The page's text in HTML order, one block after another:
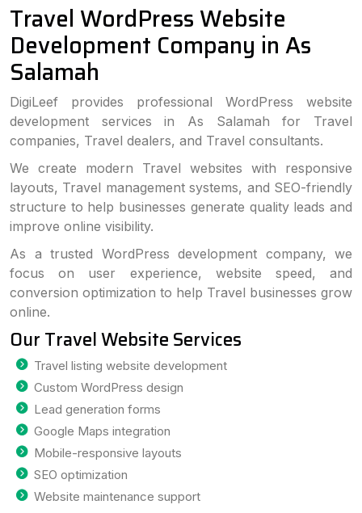
Travel WordPress Website
Development Company in As
Salamah
DigiLeef provides professional WordPress website
development services in As Salamah for Travel
companies, Travel dealers, and Travel consultants.
We create modern Travel websites with responsive
layouts, Travel management systems, and SEO-friendly
structure to help businesses generate quality leads and
improve online visibility.
As a trusted WordPress development company, we
focus on user experience, website speed, and
conversion optimization to help Travel businesses grow
online.
Our Travel Website Services
Travel listing website development
Custom WordPress design
Lead generation forms
Google Maps integration
Mobile-responsive layouts
SEO optimization
Website maintenance support